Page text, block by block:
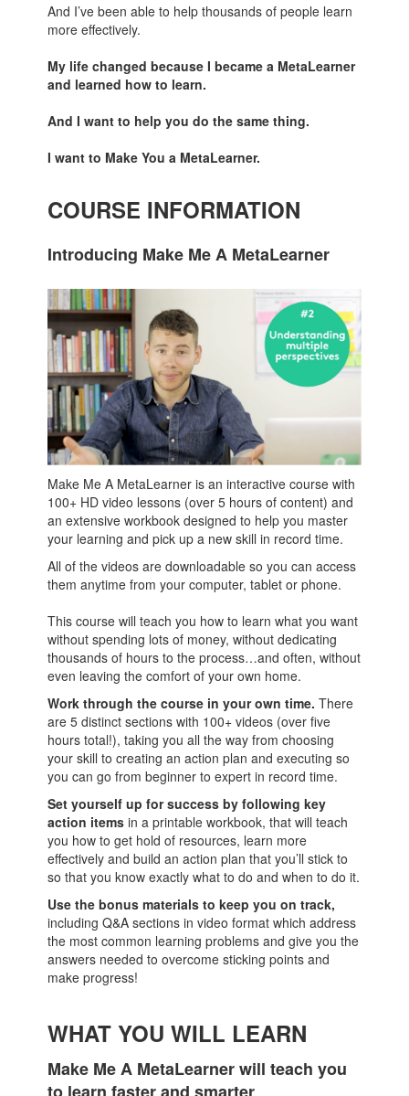
And I’ve been able to help thousands of people learn
more effectively.
My life changed because I became a MetaLearner
and learned how to learn.
And I want to help you do the same thing.
I want to Make You a MetaLearner.
COURSE INFORMATION
Introducing Make Me A MetaLearner
Make Me A MetaLearner is an interactive course with
100+ HD video lessons (over 5 hours of content) and
an extensive workbook designed to help you master
your learning and pick up a new skill in record time.
All of the videos are downloadable so you can access
them anytime from your computer, tablet or phone.
This course will teach you how to learn what you want
without spending lots of money, without dedicating
thousands of hours to the process…and often, without
even leaving the comfort of your own home.
Work through the course in your own time. There
are 5 distinct sections with 100+ videos (over five
hours total!), taking you all the way from choosing
your skill to creating an action plan and executing so
you can go from beginner to expert in record time.
Set yourself up for success by following key
action items in a printable workbook, that will teach
you how to get hold of resources, learn more
effectively and build an action plan that you’ll stick to
so that you know exactly what to do and when to do it.
Use the bonus materials to keep you on track,
including Q&A sections in video format which address
the most common learning problems and give you the
answers needed to overcome sticking points and
make progress!
WHAT YOU WILL LEARN
Make Me A MetaLearner will teach you